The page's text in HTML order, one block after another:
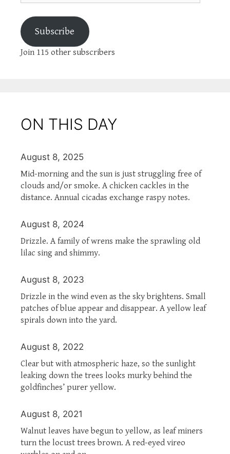
Subscribe
Join 115 other subscribers
ON THIS DAY
August 8, 2025
Mid-morning and the sun is just struggling free of
clouds and/or smoke. A chicken cackles in the
distance. Annual cicadas exchange raspy notes.
August 8, 2024
Drizzle. A family of wrens make the sprawling old
lilac sing and shimmy.
August 8, 2023
Drizzle in the wind even as the sky brightens. Small
patches of blue appear and disappear. A yellow leaf
spirals down into the yard.
August 8, 2022
Clear but with atmospheric haze, so the sunlight
leaking down the trees looks murky behind the
goldfinches’ purer yellow.
August 8, 2021
Walnut leaves have begun to yellow, as leaf miners
turn the locust trees brown. A red-eyed vireo